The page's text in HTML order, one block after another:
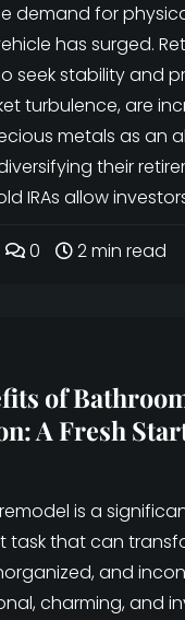
demand for
has surged.
seek stability and
turbulence, are
metals as an
their
IRAs allow
0 2 min read
of
A Fresh
is a
task that can
and
charming, and